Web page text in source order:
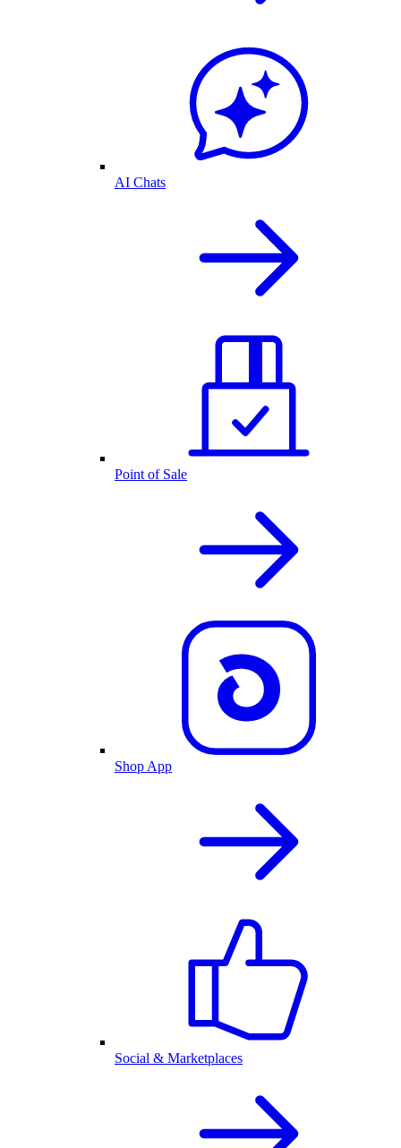
AI Chats
Point of Sale
Shop App
Social & Marketplaces